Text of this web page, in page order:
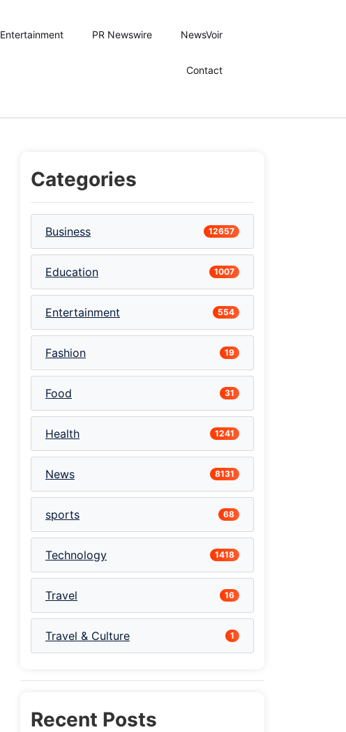
Entertainment PR Newswire NewsVoir
Contact
Categories
Business 12657
Education 1007
Entertainment 554
Fashion 19
Food 31
Health 1241
News 8131
sports 68
Technology 1418
Travel 16
Travel & Culture 1
Recent Posts